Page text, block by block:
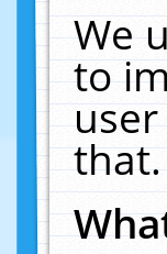
We
to
that.